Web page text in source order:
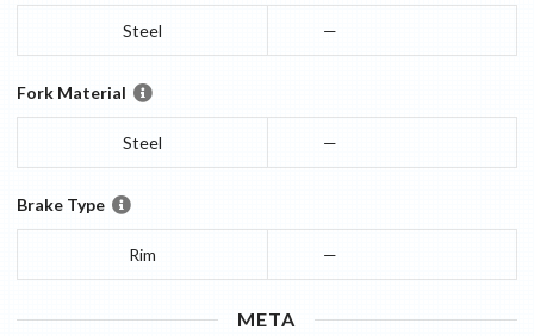
Steel —
Fork Material
Steel —
Brake Type
Rim —
META